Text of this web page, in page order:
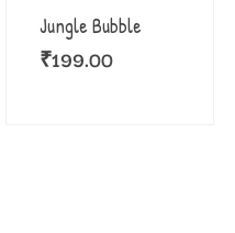
Jungle Bubble
₹199.00